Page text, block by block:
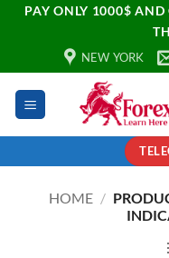
PAY ONLY 1000$ AND
NEW YORK
HOME /